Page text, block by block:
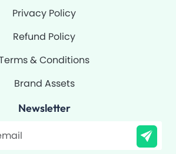
Privacy Policy
Refund Policy
& Conditions
Brand Assets
Newsletter